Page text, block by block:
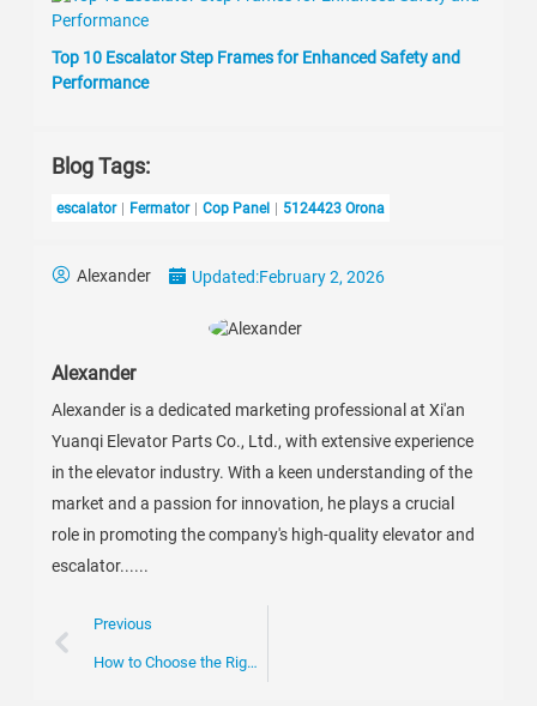
Top 10 Escalator Step Frames for Enhanced Safety and
Performance
Blog Tags:
escalator Fermator Cop Panel 5124423 Orona
Alexander Updated:February 2, 2026
Alexander
Alexander is a dedicated marketing professional at Xi'an
Yuanqi Elevator Parts Co., Ltd., with extensive experience
in the elevator industry. With a keen understanding of the
market and a passion for innovation, he plays a crucial
role in promoting the company's high-quality elevator and
escalator......
Previous
How to Choose the Right Escalator Chain for Your Business Needs